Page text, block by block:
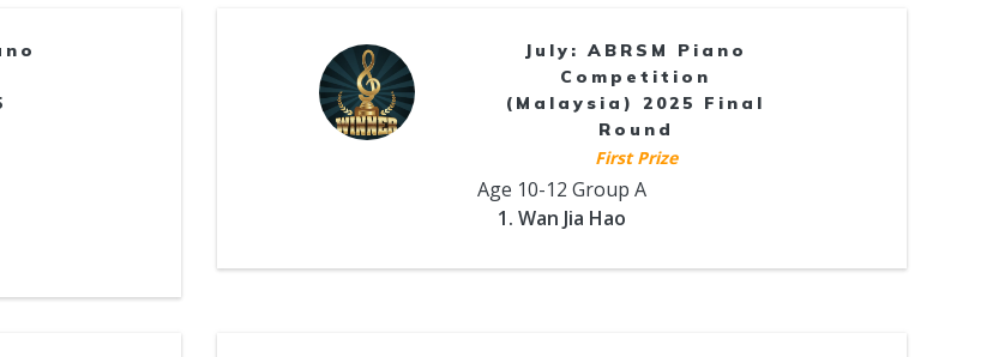
July: ABRSM Piano
Competition
(Malaysia) 2025 Final
Round
First Prize
Age 10-12 Group A
1. Wan Jia Hao